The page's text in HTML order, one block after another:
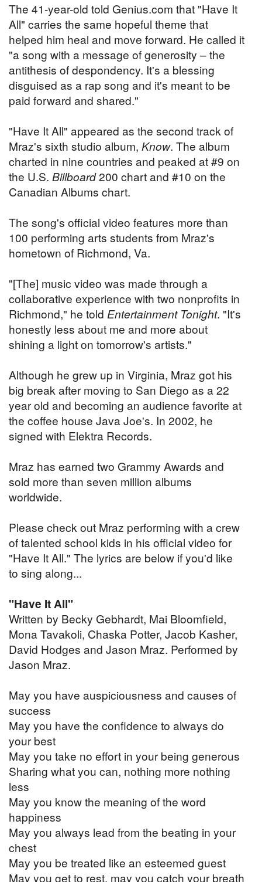
The 41-year-old told Genius.com that "Have It
All" carries the same hopeful theme that
helped him heal and move forward. He called it
"a song with a message of generosity – the
antithesis of despondency. It's a blessing
disguised as a rap song and it's meant to be
paid forward and shared."
"Have It All" appeared as the second track of
Mraz's sixth studio album, Know. The album
charted in nine countries and peaked at #9 on
the U.S. Billboard200 chart and #10 on the
Canadian Albums chart.
The song's official video features more than
100 performing arts students from Mraz's
hometown of Richmond, Va.
"[The] music video was made through a
collaborative experience with two nonprofits in
Richmond," he told Entertainment Tonight. "It's
honestly less about me and more about
shining a light on tomorrow's artists."
Although he grew up in Virginia, Mraz got his
big break after moving to San Diego as a 22
year old and becoming an audience favorite at
the coffee house Java Joe's. In 2002, he
signed with Elektra Records.
Mraz has earned two Grammy Awards and
sold more than seven million albums
worldwide.
Please check out Mraz performing with a crew
of talented school kids in his official video for
"Have It All." The lyrics are below if you'd like
to sing along...
"Have It All"
Written by Becky Gebhardt, Mai Bloomfield,
Mona Tavakoli, Chaska Potter, Jacob Kasher,
David Hodges and Jason Mraz. Performed by
Jason Mraz.
May you have auspiciousness and causes of
success
May you have the confidence to always do
your best
May you take no effort in your being generous
Sharing what you can, nothing more nothing
less
May you know the meaning of the word
happiness
May you always lead from the beating in your
chest
May you be treated like an esteemed guest
May you get to rest, may you catch your breath